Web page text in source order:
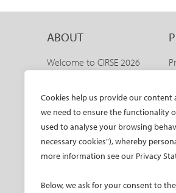
Cookies help us provide our content
we need to ensure the functionality
used to analyse your browsing
necessary cookies"), whereby
more information see our Privacy
Below, we ask for your consent to
ABOUT
Welcome to CIRSE 2026
The CIRSE Annual Congress
Committees
Promo material CIRSE 2026
Promo material IDEAS 2026